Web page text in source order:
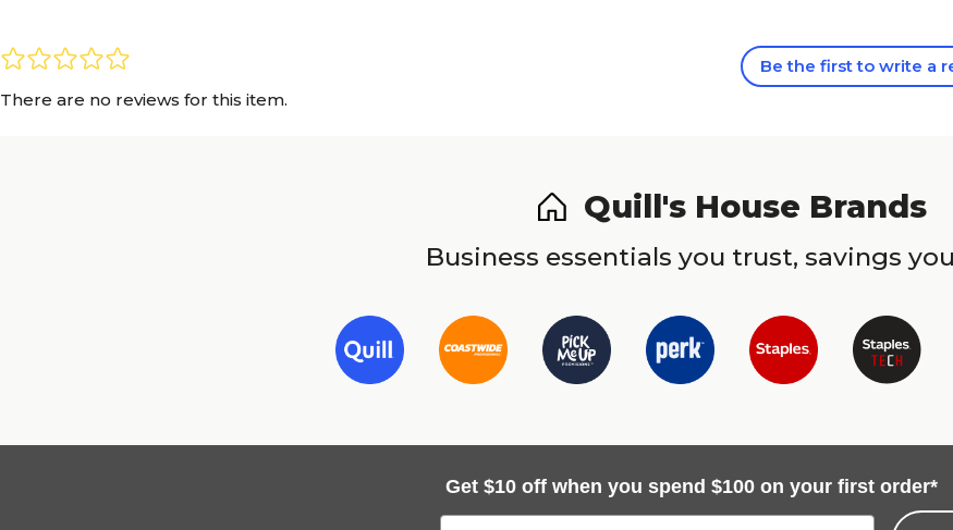
There are no reviews for this item.
Be the first to write a
Quill's House Brands
Business essentials you trust, savings
Get $10 off when you spend $100 on your first order*